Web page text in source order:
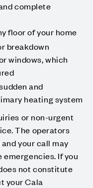
complete
floor of your home
breakdown
windows, which
and
heating system
or non-urgent
The operators
your call may
If you
not constitute
your Cala